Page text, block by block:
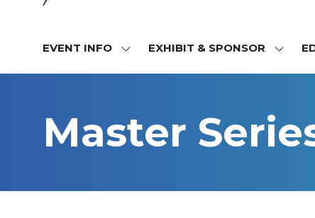
EVENT INFO
SHOW
INFO
EXHIBIT & SPONSOR
SHOW
&
Master